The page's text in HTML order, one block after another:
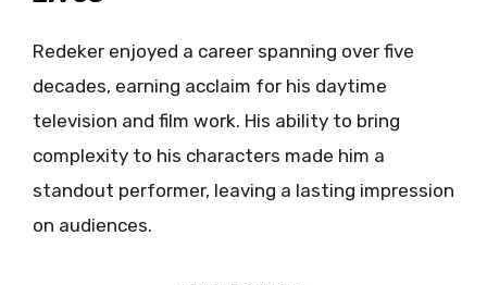
Redeker enjoyed a career spanning over five
decades, earning acclaim for his daytime
television and film work. His ability to bring
complexity to his characters made him a
standout performer, leaving a lasting impression
on audiences.